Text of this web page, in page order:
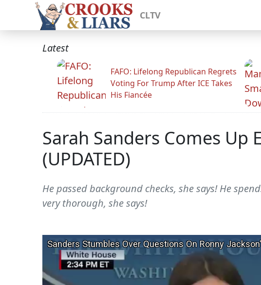
CLTV
Latest
FAFO: Lifelong Republican Regrets
Voting For Trump After ICE Takes
His Fiancée
Sarah Sanders Comes Up
(UPDATED)
He passed background checks, she says! He
very thorough, she says!